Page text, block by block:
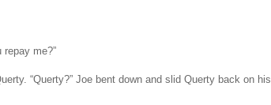
me?”
“Querty?” Joe bent down and slid Querty back on his